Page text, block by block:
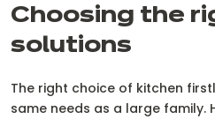
Choosing the
solutions
The right choice of kitchen
same needs as a large